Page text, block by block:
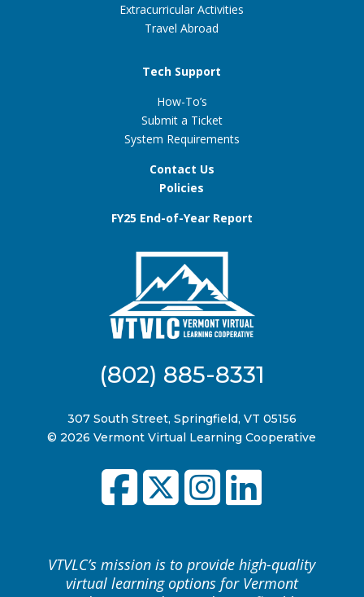
Extracurricular Activities
Travel Abroad
Tech Support
How-To’s
Submit a Ticket
System Requirements
Contact Us
Policies
FY25 End-of-Year Report
(802) 885-8331
307 South Street, Springfield, VT 05156
© 2026 Vermont Virtual Learning Cooperative
VTVLC’s mission is to provide high-quality
virtual learning options for Vermont